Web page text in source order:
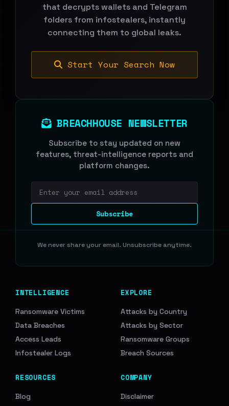
that decrypts wallets and Telegram
folders from infostealers, instantly
connecting them to global leaks.
Start Your Search Now
BREACHHOUSE NEWSLETTER
Subscribe to stay updated on new
features, threat-intelligence reports and
platform changes.
Subscribe
We never share your email. Unsubscribe anytime.
INTELLIGENCE
Ransomware Victims
Data Breaches
Access Leads
Infostealer Logs
EXPLORE
Attacks by Country
Attacks by Sector
Ransomware Groups
Breach Sources
RESOURCES
Blog
COMPANY
Disclaimer